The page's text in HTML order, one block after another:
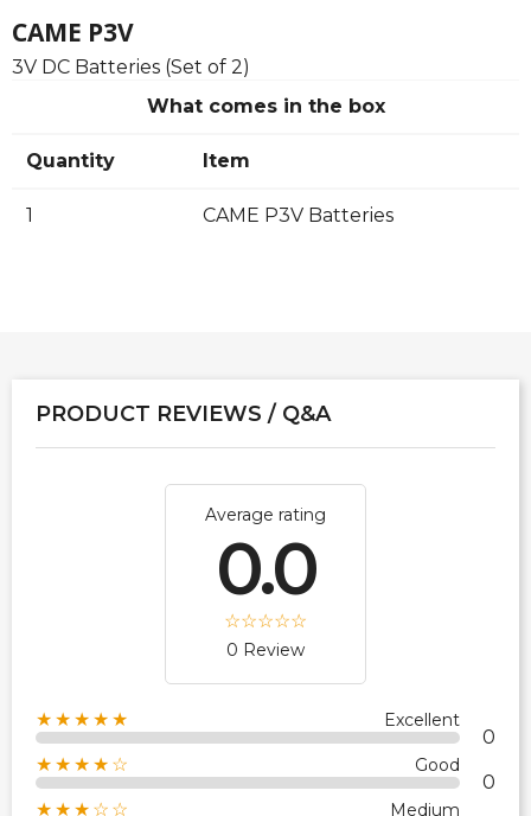
CAME P3V
3V DC Batteries (Set of 2)
What comes in the box
Quantity Item
1 CAME P3V Batteries
PRODUCT REVIEWS / Q&A
Average rating
0.0
0 Review
★★★★★ Excellent
0
★★★★☆ Good
0
★★★☆☆ Medium